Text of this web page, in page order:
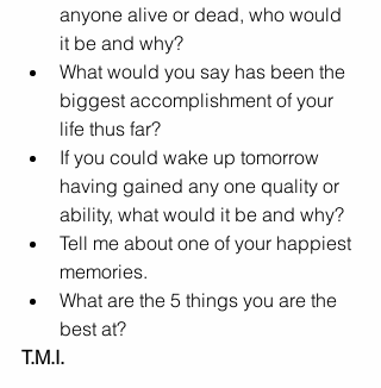
anyone alive or dead, who would
it be and why?
What would you say has been the
biggest accomplishment of your
life thus far?
If you could wake up tomorrow
having gained any one quality or
ability, what would it be and why?
Tell me about one of your happiest
memories.
What are the 5 things you are the
best at?
T.M.I.